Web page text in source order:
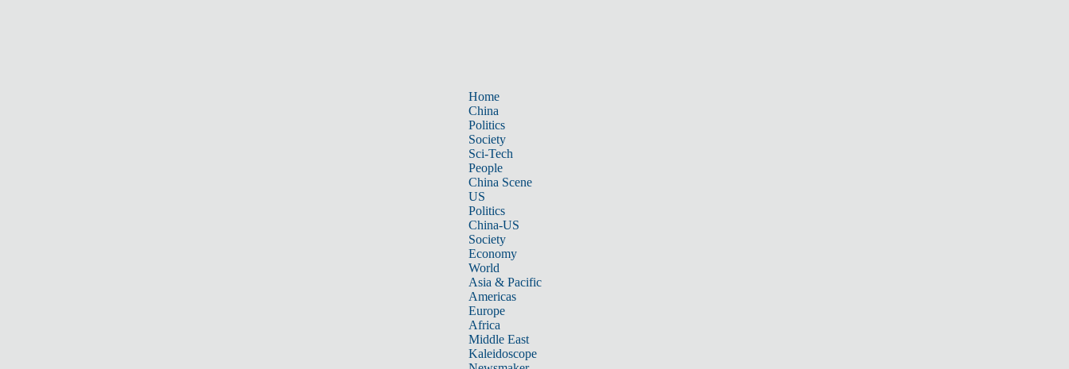
Home
China
Politics
Society
Sci-Tech
People
China Scene
US
Politics
China-US
Society
Economy
World
Asia & Pacific
Americas
Europe
Africa
Middle East
Kaleidoscope